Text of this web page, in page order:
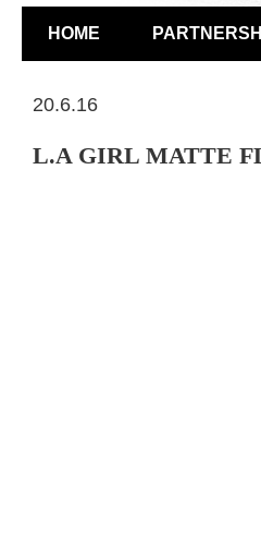
HOME
20.6.16
L.A GIRL MATTE